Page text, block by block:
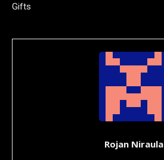
Gifts
Rojan Niraula